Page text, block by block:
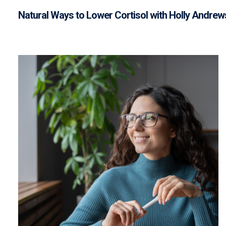
Natural Ways to Lower Cortisol with Holly